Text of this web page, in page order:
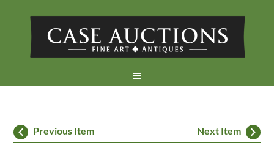
Previous Item Next Item